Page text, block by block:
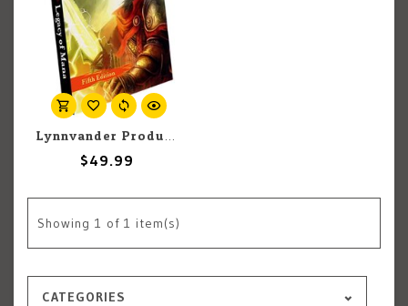
Lynnvander Productions D&D 5E: Legacy of Mana
$49.99
Showing 1 of 1 item(s)
CATEGORIES